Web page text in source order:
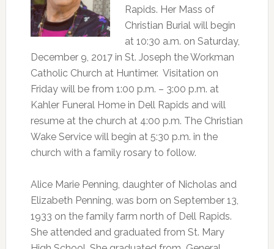
Rapids. Her Mass of
Christian Burial will begin
at 10:30 a.m. on Saturday,
December 9, 2017 in St. Joseph the Workman
Catholic Church at Huntimer. Visitation on
Friday will be from 1:00 p.m. – 3:00 p.m. at
Kahler Funeral Home in Dell Rapids and will
resume at the church at 4:00 p.m. The Christian
Wake Service will begin at 5:30 p.m. in the
church with a family rosary to follow.
Alice Marie Penning, daughter of Nicholas and
Elizabeth Penning, was born on September 13,
1933 on the family farm north of Dell Rapids.
She attended and graduated from St. Mary